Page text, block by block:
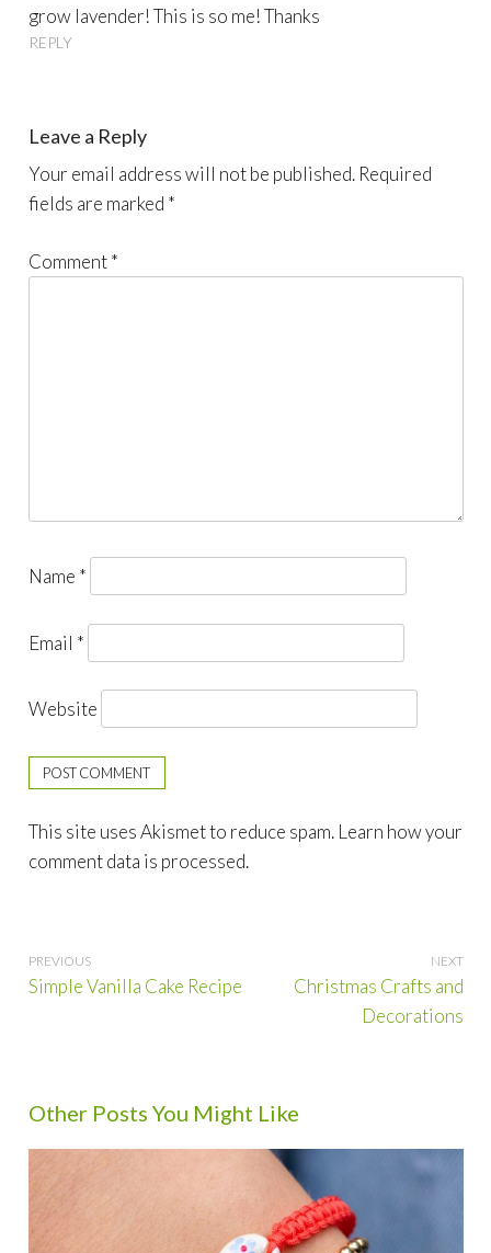
grow lavender! This is so me! Thanks
REPLY
Leave a Reply
Your email address will not be published. Required
fields are marked *
Comment*
Name *
Email *
Website
This site uses Akismet to reduce spam. Learn how your
comment data is processed.
Post
navigation
Simple Vanilla Cake Recipe
Christmas Crafts and
Decorations
Other Posts You Might Like